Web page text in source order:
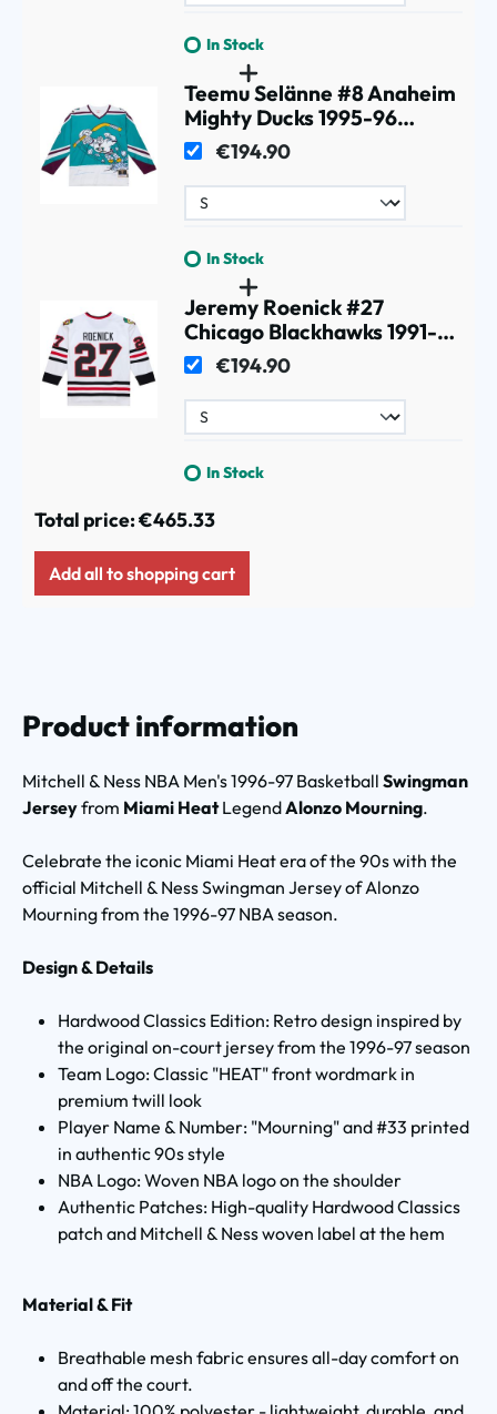
In Stock
Teemu Selänne #8 Anaheim
Mighty Ducks 1995-96
Premium Power Play NHL
Jersey White
€194.90
In Stock
Jeremy Roenick #27
Chicago Blackhawks 1991-92
Premium Power Play NHL
Jersey White
€194.90
In Stock
Total price:€465.33
Add all to shopping cart
Product information
Mitchell & Ness NBA Men's 1996-97 Basketball Swingman
Jerseyfrom Miami HeatLegendAlonzo Mourning.
Celebrate the iconic Miami Heat era of the 90s with the
official Mitchell & Ness Swingman Jersey of Alonzo
Mourning from the 1996-97 NBA season.
Design & Details
Hardwood Classics Edition: Retro design inspired by
the original on-court jersey from the 1996-97 season
Team Logo: Classic "HEAT" front wordmark in
premium twill look
Player Name & Number: "Mourning" and #33 printed
in authentic 90s style
NBA Logo: Woven NBA logo on the shoulder
Authentic Patches: High-quality Hardwood Classics
patch and Mitchell & Ness woven label at the hem
Material & Fit
Breathable mesh fabric ensures all-day comfort on
and off the court.